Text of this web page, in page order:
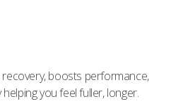
boosts performance,
you feel fuller, longer.